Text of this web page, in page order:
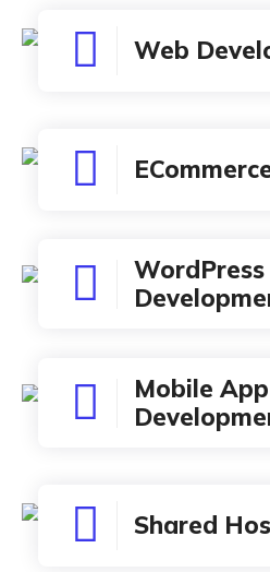
Web
WordPress
Mobile App
Shared